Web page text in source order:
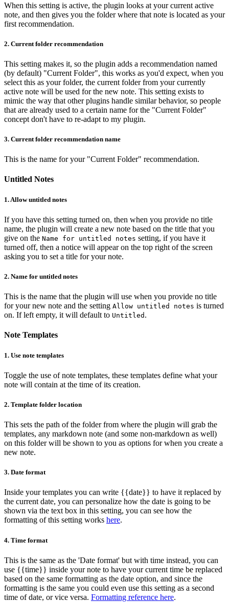
When this setting is active, the plugin looks at your current active
note, and then gives you the folder where that note is located as your
first recommendation.
2. Current folder recommendation
This setting makes it, so the plugin adds a recommendation named
(by default) "Current Folder", this works as you'd expect, when you
select this as your folder, the current folder from your currently
active note will be used for the new note. This setting exists to
mimic the way that other plugins handle similar behavior, so people
that are already used to a certain name for the "Current Folder"
concept don't have to re-adapt to my plugin.
3. Current folder recommendation name
This is the name for your "Current Folder" recommendation.
Untitled Notes
1. Allow untitled notes
If you have this setting turned on, then when you provide no title
name, the plugin will create a new note based on the title that you
give on the Name for untitled notes setting, if you have it
turned off, then a notice will appear on the top right of the screen
asking you to set a title for your note.
2. Name for untitled notes
This is the name that the plugin will use when you provide no title
for your new note and the setting Allow untitled notes is turned
on. If left empty, it will default to Untitled .
Note Templates
1. Use note templates
Toggle the use of note templates, these templates define what your
note will contain at the time of its creation.
2. Template folder location
This sets the path of the folder from where the plugin will grab the
templates, any markdown note (and some non-markdown as well)
on this folder will be shown to you as options for when you create a
new note.
3. Date format
Inside your templates you can write {{date}} to have it replaced by
the current date, you can personalize how the date is going to be
shown via the text box in this setting, you can see how the
formatting of this setting works here.
4. Time format
This is the same as the 'Date format' but with time instead, you can
use {{time}} inside your note to have your current time be replaced
based on the same formatting as the date option, and since the
formatting is the same you could even use this setting as a second
time of date, or vice versa. Formatting reference here.